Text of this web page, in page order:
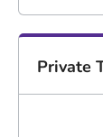
Private